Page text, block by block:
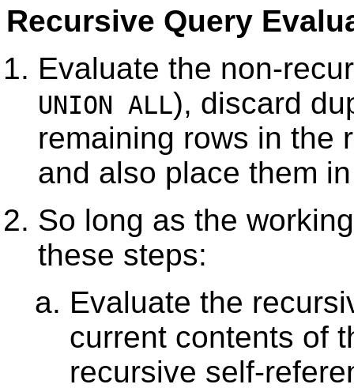
Recursive Query
Evaluate the non-
UNION ALL), discard
remaining rows in the
and also place them
So long as the
these steps:
Evaluate the
current contents of
recursive self-